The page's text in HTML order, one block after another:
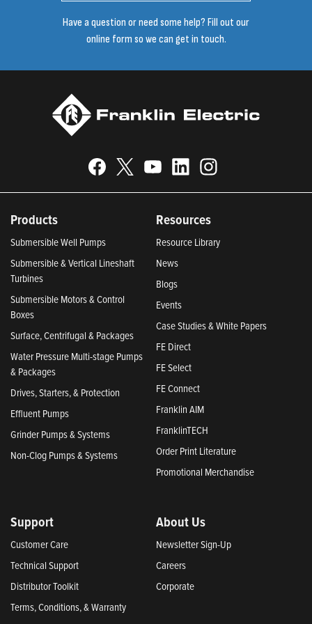
Have a question or need some help? Fill out our
online form so we can get in touch.
Products
Submersible Well Pumps
Submersible & Vertical Lineshaft
Turbines
Submersible Motors & Control
Boxes
Surface, Centrifugal & Packages
Water Pressure Multi-stage Pumps
& Packages
Drives, Starters, & Protection
Effluent Pumps
Grinder Pumps & Systems
Non-Clog Pumps & Systems
Resources
Resource Library
News
Blogs
Events
Case Studies & White Papers
FE Direct
FE Select
FE Connect
Franklin AIM
FranklinTECH
Order Print Literature
Promotional Merchandise
Support
Customer Care
Technical Support
Distributor Toolkit
Terms, Conditions, & Warranty
About Us
Newsletter Sign-Up
Careers
Corporate